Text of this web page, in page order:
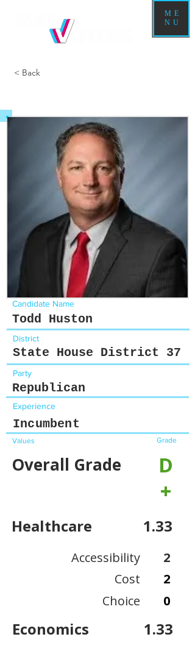
ME
NU
< Back
Candidate Name
Todd Huston
District
State House District 37
Party
Republican
Experience
Incumbent
Values Grade
Overall Grade
D
+
Healthcare 1.33
Accessibility
Cost
Choice
2
2
0
Economics 1.33